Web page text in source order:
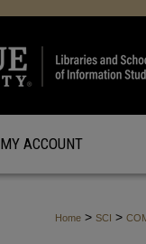
MY ACCOUNT
Home > SCI >